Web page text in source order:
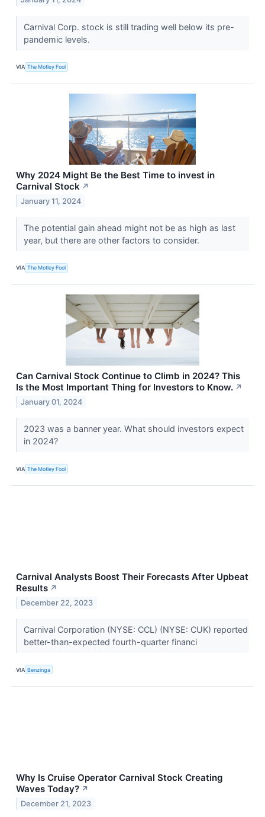
Carnival Corp. stock is still trading well below its pre-
pandemic levels.
VIA The Motley Fool
Why 2024 Might Be the Best Time to invest in
Carnival Stock ↗
January 11, 2024
The potential gain ahead might not be as high as last
year, but there are other factors to consider.
VIA The Motley Fool
Can Carnival Stock Continue to Climb in 2024? This
Is the Most Important Thing for Investors to Know. ↗
January 01, 2024
2023 was a banner year. What should investors expect
in 2024?
VIA The Motley Fool
Carnival Analysts Boost Their Forecasts After Upbeat
Results ↗
December 22, 2023
Carnival Corporation (NYSE: CCL) (NYSE: CUK) reported
better-than-expected fourth-quarter financi
VIA Benzinga
Why Is Cruise Operator Carnival Stock Creating
Waves Today? ↗
December 21, 2023